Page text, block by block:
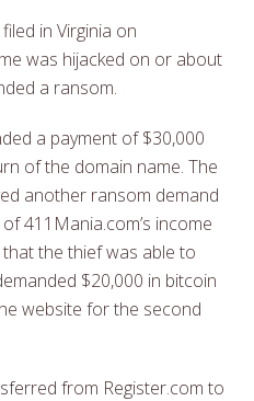
in Virginia on
was hijacked on or about
a ransom.
a payment of $30,000
of the domain name. The
another ransom demand
411Mania.com’s income
the thief was able to
$20,000 in bitcoin
website for the second
from Register.com to